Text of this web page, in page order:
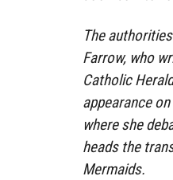
The
Farrow, who
Catholic
appearance
where she
heads the
Mermaids.